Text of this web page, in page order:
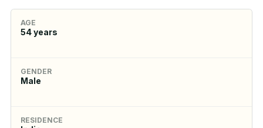
AGE
54years
GENDER
Male
RESIDENCE